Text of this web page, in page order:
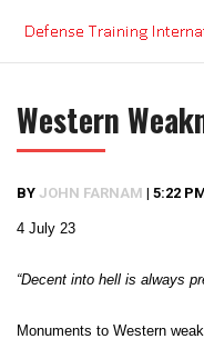
content
Western
BY JOHN FARNAM | 5:22
4 July 23
“Decent into hell is always
Monuments to Western